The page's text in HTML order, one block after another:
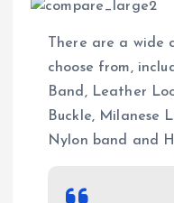
There are a
choose from,
Band, Leather
Buckle, Milanese
Nylon band and